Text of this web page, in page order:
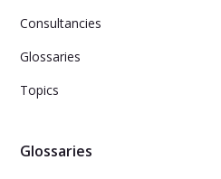
Consultancies
Glossaries
Topics
Glossaries